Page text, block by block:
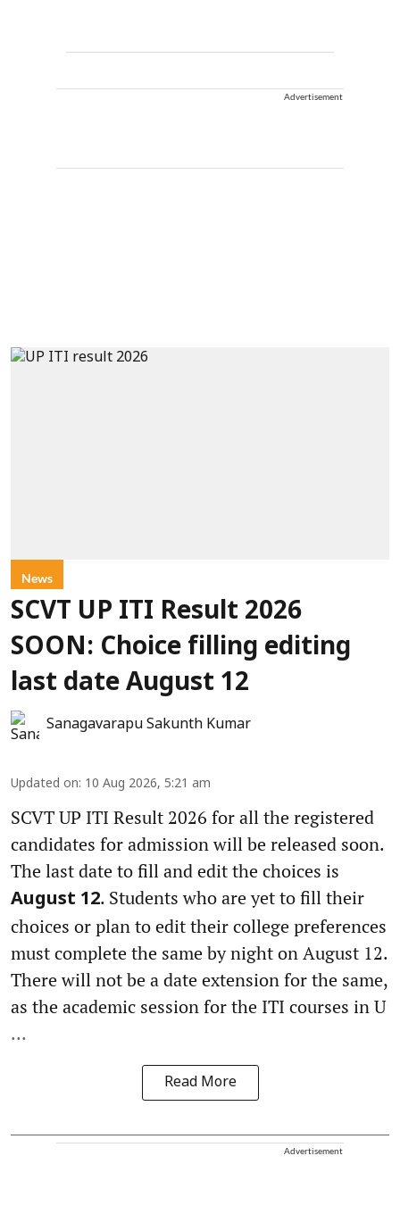
Advertisement
News
SCVT UP ITI Result 2026
SOON: Choice filling editing
last date August 12
Sanagavarapu Sakunth Kumar
Updated on: 10 Aug 2026, 5:21 am
SCVT UP ITI Result 2026 for all the registered
candidates for admission will be released soon.
The last date to fill and edit the choices is
August 12. Students who are yet to fill their
choices or plan to edit their college preferences
must complete the same by night on August 12.
There will not be a date extension for the same,
as the academic session for the ITI courses in U
...
Read More
Advertisement